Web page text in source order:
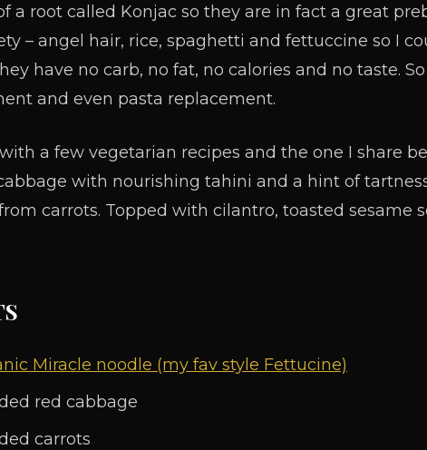
a root called Konjac so they are in fact a great
– angel hair, rice, spaghetti and fettuccine so I
have no carb, no fat, no calories and no taste.
and even pasta replacement.
a few vegetarian recipes and the one I share
with nourishing tahini and a hint of
carrots. Topped with cilantro, toasted sesame
Miracle noodle (my fav style Fettucine)
red cabbage
carrots